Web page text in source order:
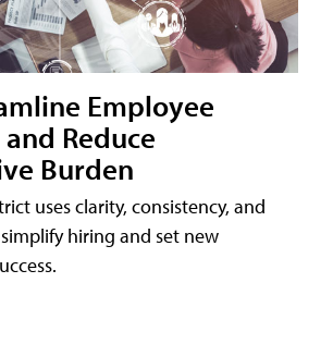
Employee
Reduce
Burden
uses clarity, consistency, and
hiring and set new